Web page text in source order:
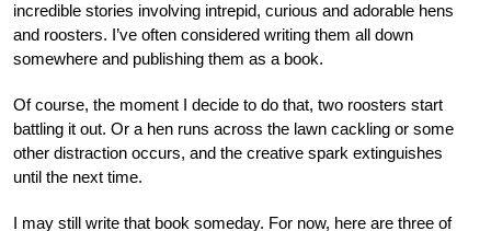
incredible stories involving intrepid, curious and adorable hens
and roosters. I’ve often considered writing them all down
somewhere and publishing them as a book.
Of course, the moment I decide to do that, two roosters start
battling it out. Or a hen runs across the lawn cackling or some
other distraction occurs, and the creative spark extinguishes
until the next time.
I may still write that book someday. For now, here are three of